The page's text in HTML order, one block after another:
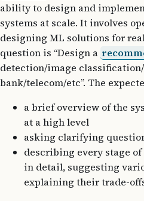
ability to design and
systems at scale. It involves
designing ML solutions for
question is “Design a
detection/image
bank/telecom/etc”. The
a brief overview of the
at a high level
asking clarifying
describing every stage
in detail, suggesting
explaining their trade-